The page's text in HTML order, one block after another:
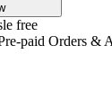
free
paid Orders &